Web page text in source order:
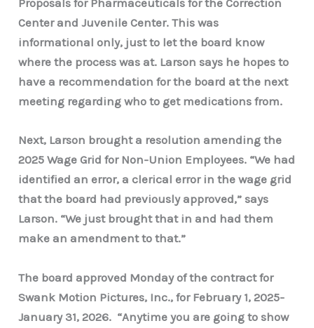
Proposals for Pharmaceuticals for the Correction
Center and Juvenile Center. This was
informational only, just to let the board know
where the process was at. Larson says he hopes to
have a recommendation for the board at the next
meeting regarding who to get medications from.
Next, Larson brought a resolution amending the
2025 Wage Grid for Non-Union Employees. “We had
identified an error, a clerical error in the wage grid
that the board had previously approved,” says
Larson. “We just brought that in and had them
make an amendment to that.”
The board approved Monday of the contract for
Swank Motion Pictures, Inc., for February 1, 2025-
January 31, 2026. “Anytime you are going to show